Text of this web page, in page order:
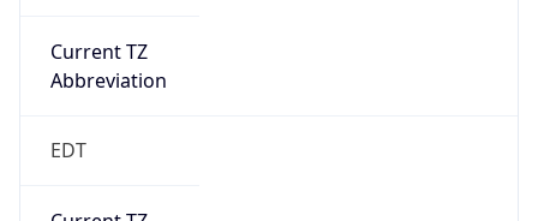
Current TZ
Abbreviation
EDT